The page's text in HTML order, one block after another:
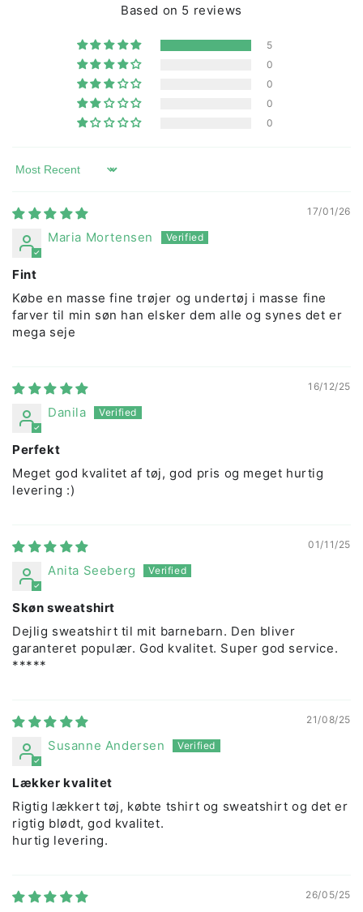
washed at 40 degrees.Based on 5 reviews
5
0
0
0
0
Sort by
17/01/26
Maria Mortensen
Fint
Købe en masse fine trøjer og undertøj i masse fine
farver til min søn han elsker dem alle og synes det er
mega seje
16/12/25
Danila
Perfekt
Meget god kvalitet af tøj, god pris og meget hurtig
levering :)
01/11/25
Anita Seeberg
Skøn sweatshirt
Dejlig sweatshirt til mit barnebarn. Den bliver
garanteret populær. God kvalitet. Super god service.
*****
21/08/25
Susanne Andersen
Lækker kvalitet
Rigtig lækkert tøj, købte tshirt og sweatshirt og det er
rigtig blødt, god kvalitet.
hurtig levering.
26/05/25